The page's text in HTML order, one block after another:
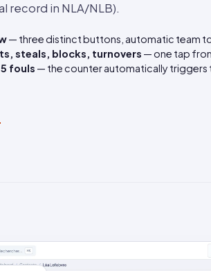
record in NLA/NLB).
— three distinct buttons, automatic team
steals, blocks, turnovers — one tap
fouls — the counter automatically triggers